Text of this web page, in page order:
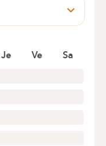
Je Ve Sa